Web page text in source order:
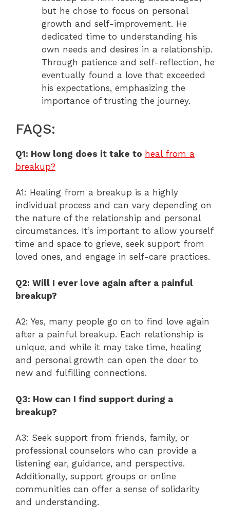
but he chose to focus on personal
growth and self-improvement. He
dedicated time to understanding his
own needs and desires in a relationship.
Through patience and self-reflection, he
eventually found a love that exceeded
his expectations, emphasizing the
importance of trusting the journey.
FAQS:
Q1: How long does it take to heal from a
breakup?
A1: Healing from a breakup is a highly
individual process and can vary depending on
the nature of the relationship and personal
circumstances. It’s important to allow yourself
time and space to grieve, seek support from
loved ones, and engage in self-care practices.
Q2: Will I ever love again after a painful
breakup?
A2: Yes, many people go on to find love again
after a painful breakup. Each relationship is
unique, and while it may take time, healing
and personal growth can open the door to
new and fulfilling connections.
Q3: How can I find support during a
breakup?
A3: Seek support from friends, family, or
professional counselors who can provide a
listening ear, guidance, and perspective.
Additionally, support groups or online
communities can offer a sense of solidarity
and understanding.